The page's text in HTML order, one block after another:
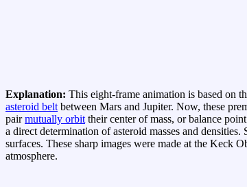
Explanation: This eight-frame animation is based on
asteroid beltbetween Mars and Jupiter. Now, these
pairmutually orbittheir center of mass, or balance
a direct determination of asteroid masses and
surfaces. These sharp images were made at the Keck
atmosphere.